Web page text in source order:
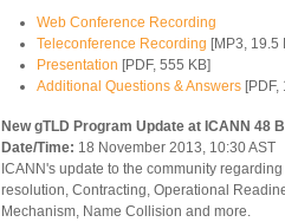
Web Conference Recording
Teleconference Recording [MP3, 19.5
Presentation [PDF, 555 KB]
Additional Questions & Answers [PDF,
New gTLD Program Update at ICANN 48
Date/Time: 18 November 2013, 10:30 AST
ICANN's update to the community
resolution, Contracting, Operational
Mechanism, Name Collision and more.